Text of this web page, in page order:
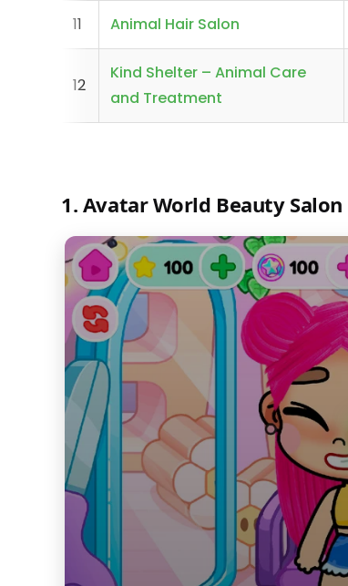
11 Animal Hair Salon
12
Kind Shelter – Animal Care
and Treatment
1. Avatar World Beauty Salon